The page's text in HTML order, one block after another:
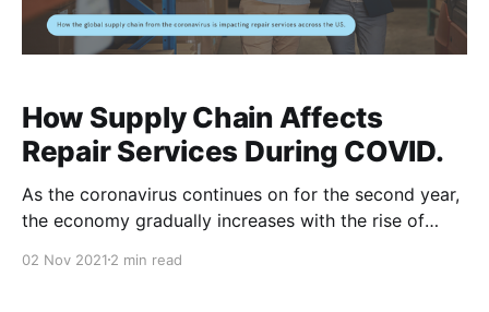
How Supply Chain Affects
Repair Services During COVID.
As the coronavirus continues on for the second year,
the economy gradually increases with the rise of
and boosting cash flow, there is still an ongoing issue
02 Nov 2021 2 min read